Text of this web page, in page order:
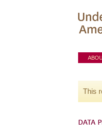
This
DATA